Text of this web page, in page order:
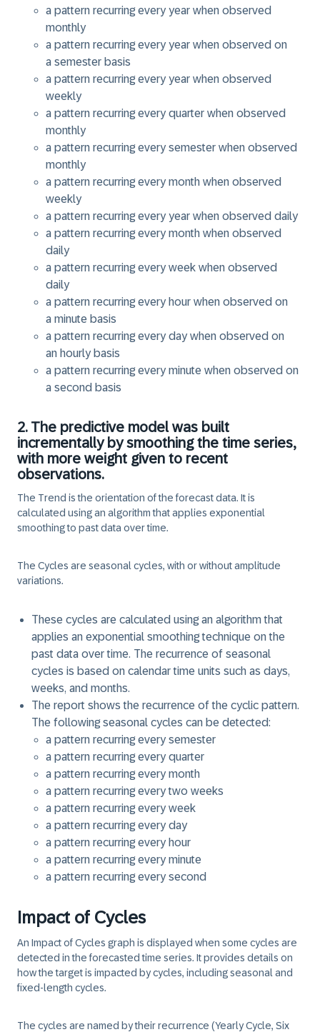
a pattern recurring everyyear when observed
monthly
a pattern recurring everyyear when observed on
a semester basis
a pattern recurring everyyear when observed
weekly
a pattern recurring everyquarter when observed
monthly
a pattern recurring everysemester when observed
monthly
a pattern recurring everymonth when observed
weekly
a pattern recurring everyyear when observed daily
a pattern recurring everymonth when observed
daily
a pattern recurring everyweek when observed
daily
a pattern recurring every hour when observed on
a minute basis
a pattern recurring everydaywhen observed on
an hourlybasis
a pattern recurring everyminute when observed on
a second basis
2. The predictive model was built
incrementally by smoothing the time series,
with more weight given to recent
observations.
The Trend is the orientation of the forecast data. It is
calculated using an algorithm that applies exponential
smoothing to past data over time.
The Cycles are seasonal cycles, with or without amplitude
variations.
These cycles are calculated using an algorithm that
applies an exponential smoothing technique on the
past data over time. The recurrence of seasonal
cycles is based on calendar time units such as days,
weeks, and months.
The report shows the recurrence of the cyclic pattern.
The following seasonal cycles can be detected:
a pattern recurring everysemester
a pattern recurring everyquarter
a pattern recurring everymonth
a pattern recurring everytwo weeks
a pattern recurring everyweek
a pattern recurring everyday
a pattern recurring every hour
a pattern recurring everyminute
a pattern recurring everysecond
Impact of Cycles
An Impact of Cycles graph is displayed when some cycles are
detected in the forecasted time series. It provides details on
how the target is impacted by cycles, including seasonal and
fixed-length cycles.
The cycles are named by their recurrence (Yearly Cycle, Six